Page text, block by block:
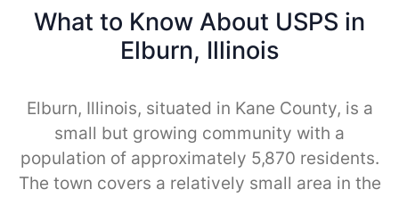
What to Know About USPS in
Elburn, Illinois
Elburn, Illinois, situated in Kane County, is a
small but growing community with a
population of approximately 5,870 residents.
The town covers a relatively small area in the